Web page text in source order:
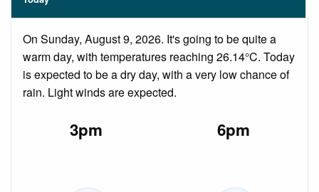
On Sunday, August 9, 2026. It's going to be quite a
warm day, with temperatures reaching 26.14°C. Today
is expected to be a dry day, with a very low chance of
rain. Light winds are expected.
3pm 6pm